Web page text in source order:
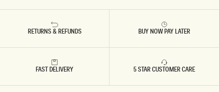
RETURNS & REFUNDS BUY NOW PAY LATER
FAST DELIVERY 5 STAR CUSTOMER CARE